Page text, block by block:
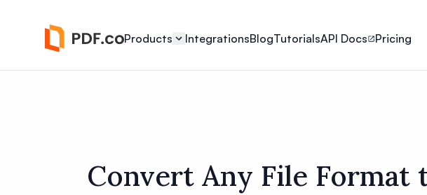
Products IntegrationsBlogTutorialsAPI Docs Pricing
Convert Any File Format